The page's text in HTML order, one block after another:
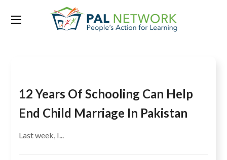
Tag:child marriage
12 Years Of Schooling Can Help
End Child Marriage In Pakistan
Last week, I...